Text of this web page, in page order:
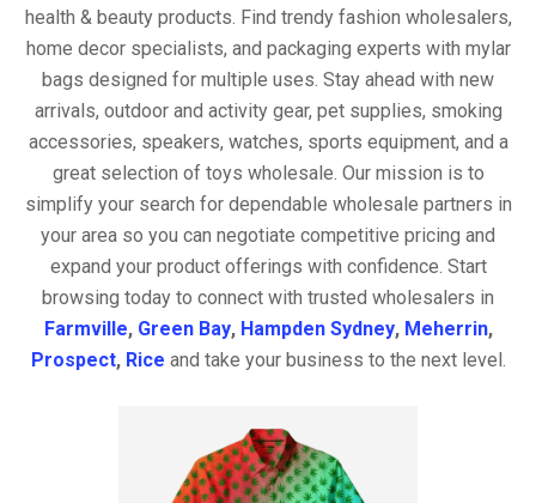
health & beauty products. Find trendy fashion wholesalers,
home decor specialists, and packaging experts with mylar
bags designed for multiple uses. Stay ahead with new
arrivals, outdoor and activity gear, pet supplies, smoking
accessories, speakers, watches, sports equipment, and a
great selection of toys wholesale. Our mission is to
simplify your search for dependable wholesale partners in
your area so you can negotiate competitive pricing and
expand your product offerings with confidence. Start
browsing today to connect with trusted wholesalers in
Farmville, Green Bay, Hampden Sydney, Meherrin,
Prospect, Rice and take your business to the next level.